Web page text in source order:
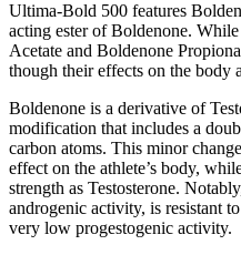
Ultima-Bold 500 features
acting ester of Boldenone.
Acetate and Boldenone
though their effects on the body
Boldenone is a derivative of
modification that includes a
carbon atoms. This minor
effect on the athlete’s body,
strength as Testosterone.
androgenic activity, is resistant
very low progestogenic activity.